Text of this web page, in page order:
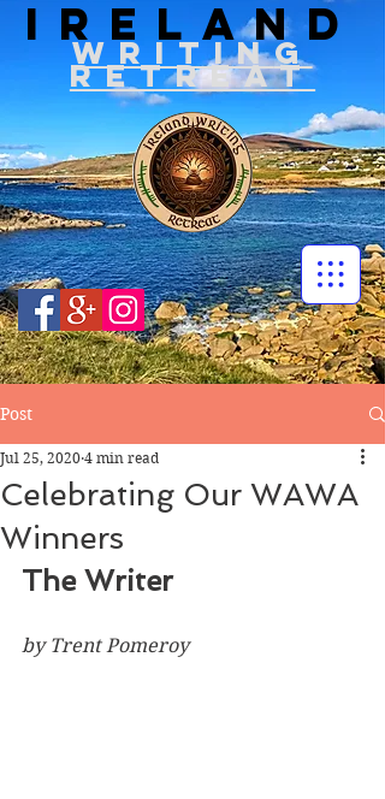
IRELAND
WRITING
RETREAT
Post
Celebrating Our WAWA
Winners
Jul 25, 2020 4 min read
The Writer
by Trent Pomeroy